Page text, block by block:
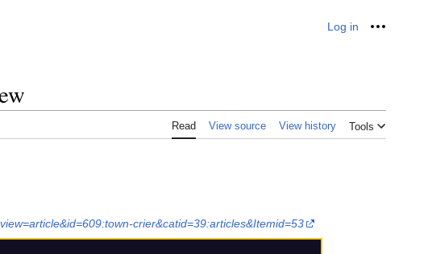
Log in
Read View source View history Tools
crier&catid=39:articles&Itemid=53